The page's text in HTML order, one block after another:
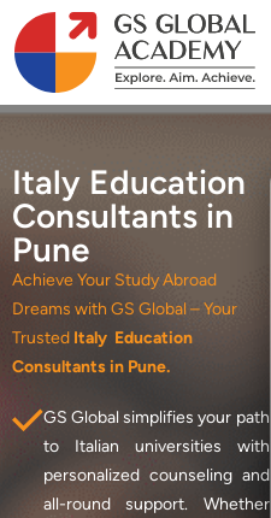
Italy Education
Consultants in
Pune
Achieve Your Study Abroad
Dreams with GS Global – Your
Trusted Italy Education
Consultants in Pune.
GS Global simplifies your path
to Italian universities with
personalized counseling and
all-round support. Whether